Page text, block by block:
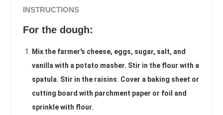
INSTRUCTIONS
For the dough:
Mix the farmer's cheese, eggs, sugar, salt, and
vanilla with a potato masher. Stir in the flour with a
spatula. Stir in the raisins. Cover a baking sheet or
cutting board with parchment paper or foil and
sprinkle with flour.